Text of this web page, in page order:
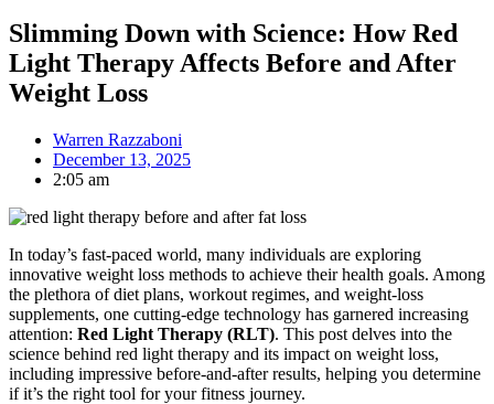
Slimming Down with Science: How Red
Light Therapy Affects Before and After
Weight Loss
Warren Razzaboni
December 13, 2025
2:05 am
In today’s fast-paced world, many individuals are exploring
innovative weight loss methods to achieve their health goals. Among
the plethora of diet plans, workout regimes, and weight-loss
supplements, one cutting-edge technology has garnered increasing
attention: Red Light Therapy (RLT). This post delves into the
science behind red light therapy and its impact on weight loss,
including impressive before-and-after results, helping you determine
if it’s the right tool for your fitness journey.